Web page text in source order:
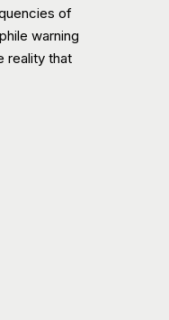
of
warning
reality that